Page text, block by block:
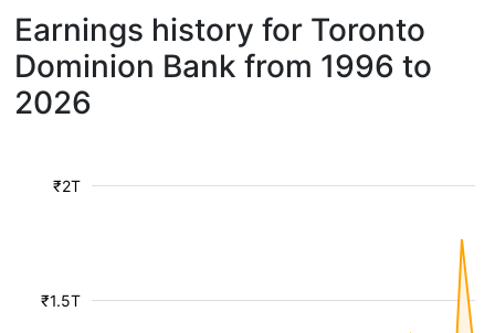
Earnings history for Toronto
Dominion Bank from 1996 to
2026
₹1.5T
₹2T